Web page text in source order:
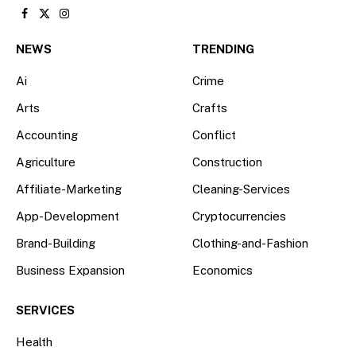
Facebook
X
Instagram
NEWS
Ai
Arts
Accounting
Agriculture
Affiliate-Marketing
App-Development
Brand-Building
Business Expansion
TRENDING
Crime
Crafts
Conflict
Construction
Cleaning-Services
Cryptocurrencies
Clothing-and-Fashion
Economics
SERVICES
Health